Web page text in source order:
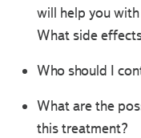
will help you
What side
Who should I
What are the
this treatment?